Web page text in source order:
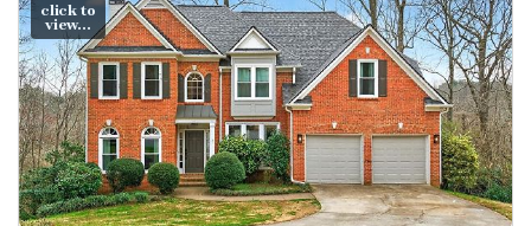
click to
view...